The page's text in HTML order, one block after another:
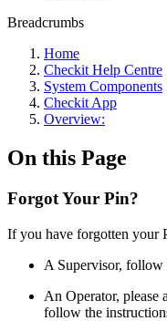
Breadcrumbs
Home
Checkit Help Centre
System Components
Checkit App
Overview:
On this Page
Forgot Your Pin?
If you have forgotten your
A Supervisor,
An Operator, please
follow the